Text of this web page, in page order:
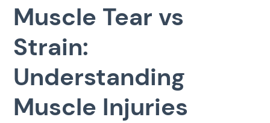
Muscle Tear vs
Strain:
Understanding
Muscle Injuries